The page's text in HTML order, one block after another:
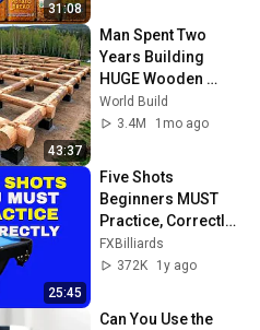
31:08
43:37
Man Spent Two
Years Building
HUGE Wooden
House for his
Family | Start to
@bjornbrenton
World Build
3.4M
1mo ago
25:45
Five Shots
Beginners MUST
Practice, Correctly
~ (POOL LESSONS)
FXBilliards
372K
1y ago
Can You Use the